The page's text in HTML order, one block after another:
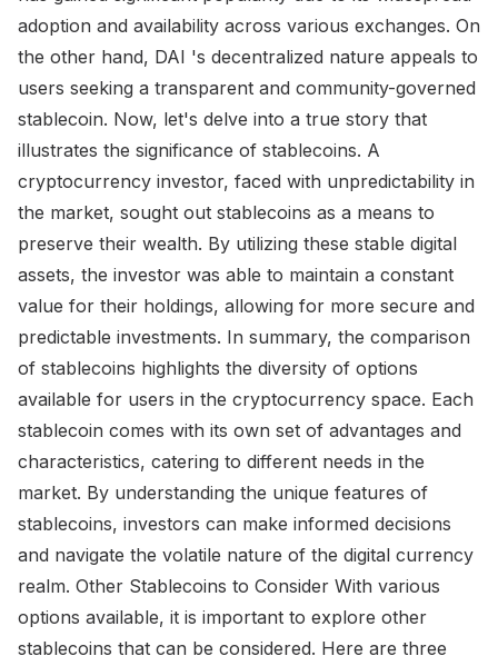
adoption and availability across various exchanges. On
the other hand, DAI 's decentralized nature appeals to
users seeking a transparent and community-governed
stablecoin. Now, let's delve into a true story that
illustrates the significance of stablecoins. A
cryptocurrency investor, faced with unpredictability in
the market, sought out stablecoins as a means to
preserve their wealth. By utilizing these stable digital
assets, the investor was able to maintain a constant
value for their holdings, allowing for more secure and
predictable investments. In summary, the comparison
of stablecoins highlights the diversity of options
available for users in the cryptocurrency space. Each
stablecoin comes with its own set of advantages and
characteristics, catering to different needs in the
market. By understanding the unique features of
stablecoins, investors can make informed decisions
and navigate the volatile nature of the digital currency
realm. Other Stablecoins to Consider With various
options available, it is important to explore other
stablecoins that can be considered. Here are three